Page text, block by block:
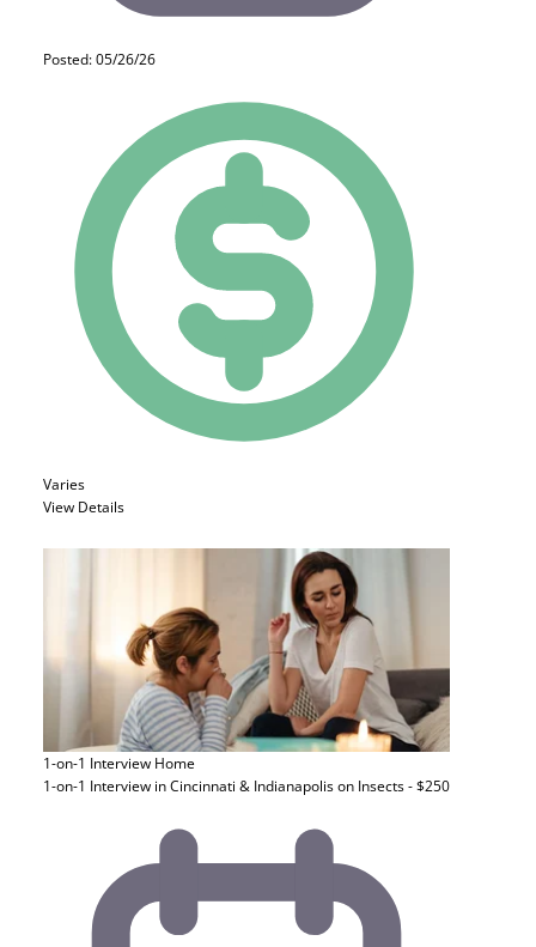
Posted: 05/26/26
Varies
View Details
1-on-1 Interview Home
1-on-1 Interview in Cincinnati & Indianapolis on Insects - $250